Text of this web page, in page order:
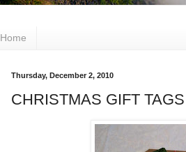
Home
Thursday, December 2, 2010
CHRISTMAS GIFT TAGS